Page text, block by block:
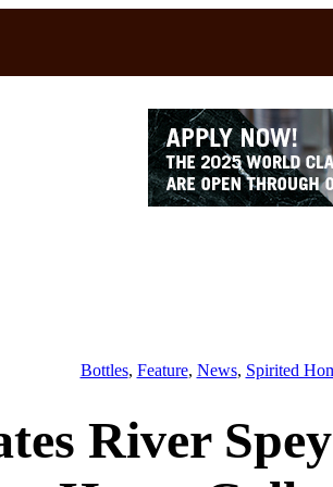
Bottles, Feature, News, Spirited
River